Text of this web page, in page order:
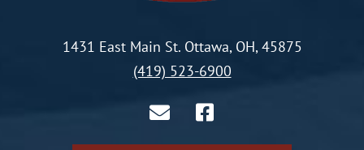
1431 East Main St. Ottawa, OH, 45875
(419) 523-6900